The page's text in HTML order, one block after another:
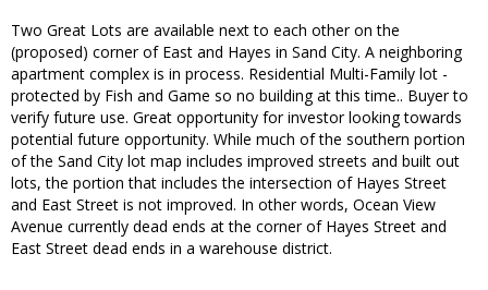
Two Great Lots are available next to each other on the
(proposed) corner of East and Hayes in Sand City. A neighboring
apartment complex is in process. Residential Multi-Family lot -
protected by Fish and Game so no building at this time.. Buyer to
verify future use. Great opportunity for investor looking towards
potential future opportunity. While much of the southern portion
of the Sand City lot map includes improved streets and built out
lots, the portion that includes the intersection of Hayes Street
and East Street is not improved. In other words, Ocean View
Avenue currently dead ends at the corner of Hayes Street and
East Street dead ends in a warehouse district.